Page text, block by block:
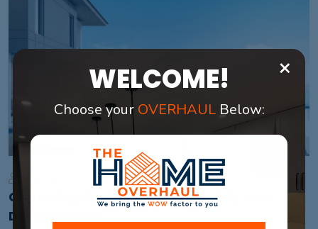
0 Comments
Capturing The Essence Of Monthly Web
Development.
×
WELCOME!
Choose your OVERHAULBelow: